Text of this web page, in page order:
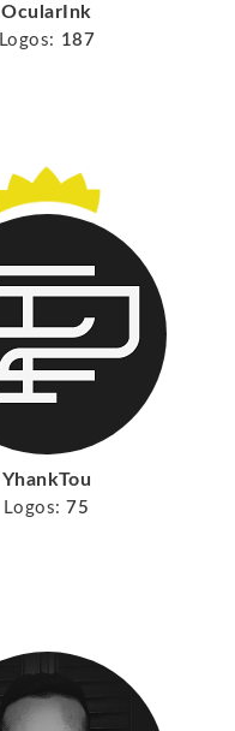
OcularInk
Logos: 187
YhankTou
Logos: 75